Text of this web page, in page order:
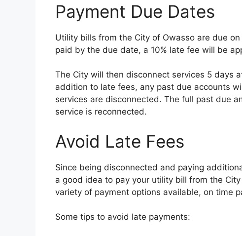
Payment Due Dates
Utility bills from the City of Owasso are due
paid by the due date, a 10% late fee will be
The City will then disconnect services 5 days
addition to late fees, any past due accounts
services are disconnected. The full past due
service is reconnected.
Avoid Late Fees
Since being disconnected and paying
a good idea to pay your utility bill from the
variety of payment options available, on time
Some tips to avoid late payments: